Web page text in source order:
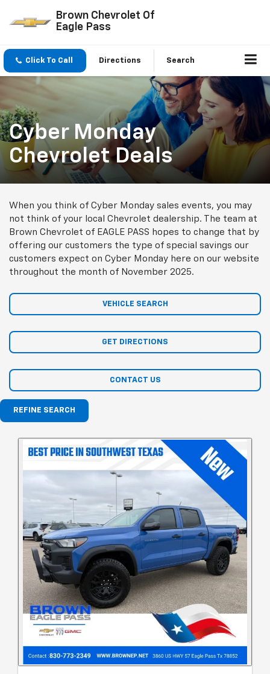
Brown Chevrolet Of
Eagle Pass
Click To Call Directions Search
Cyber Monday
Chevrolet Deals
When you think of Cyber Monday sales events, you may
not think of your local Chevrolet dealership. The team at
Brown Chevrolet of EAGLE PASS hopes to change that by
offering our customers the type of special savings our
customers expect on Cyber Monday here on our website
throughout the month of November 2025.
VEHICLE SEARCH
GET DIRECTIONS
CONTACT US
REFINE SEARCH